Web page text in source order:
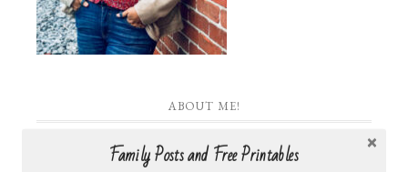
ABOUT ME!
I am the heart behind Inspired by Family Coaching
Family Posts and Free Printables